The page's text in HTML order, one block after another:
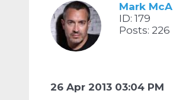
Mark McA
ID: 179
Posts: 226
26 Apr 2013 03:04 PM